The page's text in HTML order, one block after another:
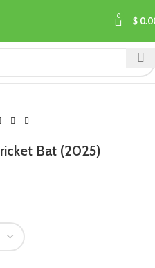
0 $
Bat (2025)